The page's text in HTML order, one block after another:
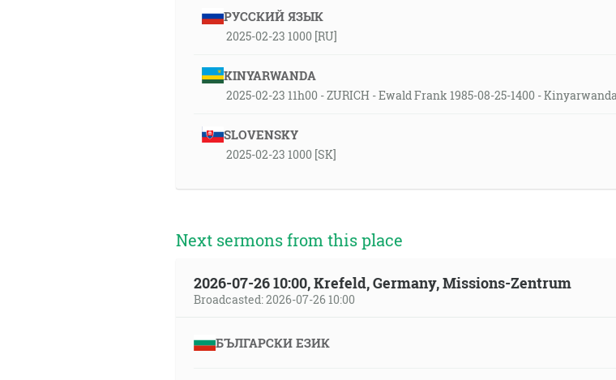
РУССКИЙ ЯЗЫК
2025-02-23 1000 [RU]
KINYARWANDA
2025-02-23 11h00 - ZURICH - Ewald Frank 1985-08-25-1400 -
SLOVENSKY
2025-02-23 1000 [SK]
Next sermons from this place
2026-07-26 10:00, Krefeld, Germany, Missions-Zentrum
Broadcasted: 2026-07-26 10:00
БЪЛГАРСКИ ЕЗИК